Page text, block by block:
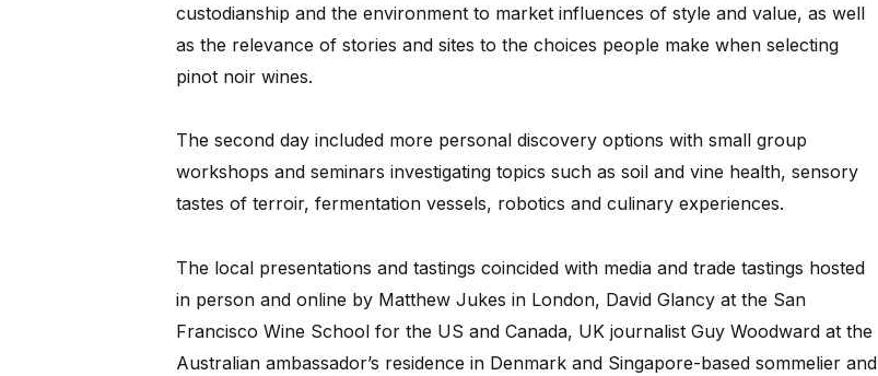
custodianship and the environment to market influences of style and value, as well
as the relevance of stories and sites to the choices people make when selecting
pinot noir wines.
The second day included more personal discovery options with small group
workshops and seminars investigating topics such as soil and vine health, sensory
tastes of terroir, fermentation vessels, robotics and culinary experiences.
The local presentations and tastings coincided with media and trade tastings hosted
in person and online by Matthew Jukes in London, David Glancy at the San
Francisco Wine School for the US and Canada, UK journalist Guy Woodward at the
Australian ambassador’s residence in Denmark and Singapore-based sommelier and